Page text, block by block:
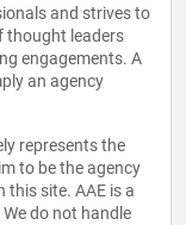
and strives to
thought leaders
engagements. A
an agency
represents the
to be the agency
site. AAE is a
do not handle